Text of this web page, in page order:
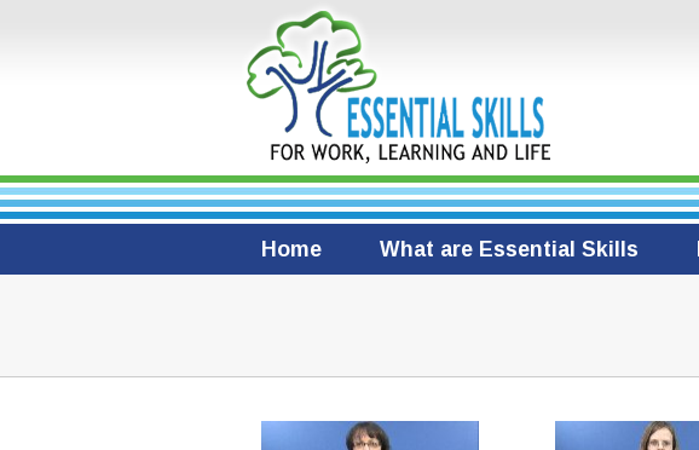
Home What are Essential Skills